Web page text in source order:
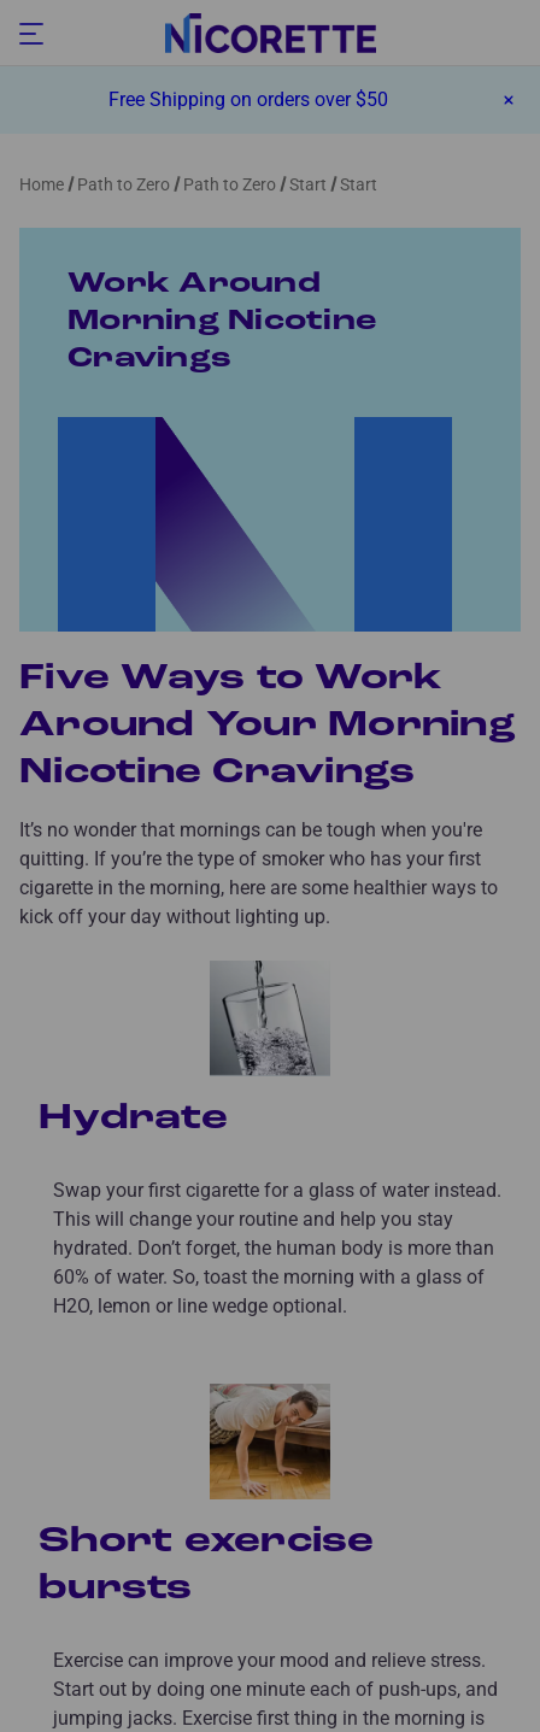
Free Shipping on orders over $50
Home Path to Zero Path to Zero Start Start
Work Around
Morning Nicotine
Cravings
Five Ways to Work
Around Your Morning
Nicotine Cravings
It’s no wonder that mornings can be tough when you're
quitting. If you’re the type of smoker who has your first
cigarette in the morning, here are some healthier ways to
kick off your day without lighting up.
Hydrate
Swap your first cigarette for a glass of water instead.
This will change your routine and help you stay
hydrated. Don’t forget, the human body is more than
60% of water. So, toast the morning with a glass of
H2O, lemon or line wedge optional.
Short exercise
bursts
Exercise can improve your mood and relieve stress.
Start out by doing one minute each of push-ups, and
jumping jacks. Exercise first thing in the morning is